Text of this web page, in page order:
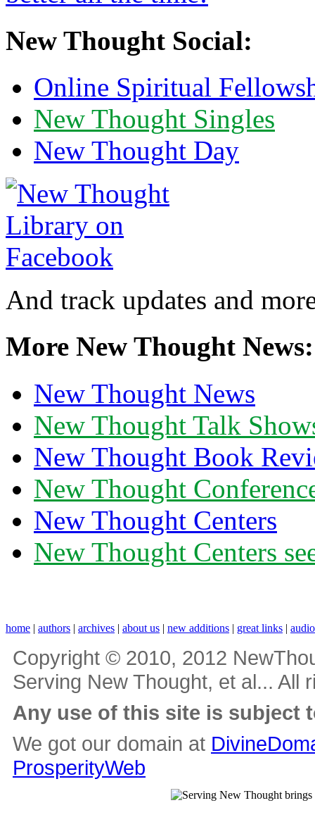
New Thought Social:
Online Spiritual
New Thought Singles
New Thought Day
And track updates and
More New Thought News:
New Thought News
New Thought Talk
New Thought Book
New Thought
New Thought Centers
New Thought Centers
home | authors | archives | about us | new additions | great links |
Copyright © 2010, 2012
Serving New Thought, et al... All
Any use of this site is subject
We got our domain at
ProsperityWeb